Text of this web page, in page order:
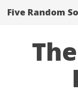
Five Random